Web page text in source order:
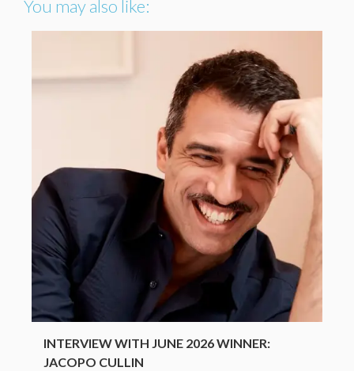
You may also like:
INTERVIEW WITH JUNE 2026 WINNER:
JACOPO CULLIN